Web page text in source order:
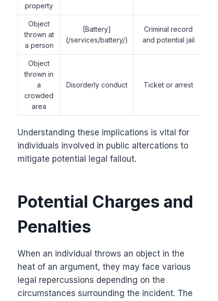
property
Object
thrown at
a person
[Battery]
(/services/battery/)
Criminal record
and potential jail
Object
thrown in
a
crowded
area
Disorderly conduct Ticket or arrest
Understanding these implications is vital for
individuals involved in public altercations to
mitigate potential legal fallout.
Potential Charges and
Penalties
When an individual throws an object in the
heat of an argument, they may face various
legal repercussions depending on the
circumstances surrounding the incident. The